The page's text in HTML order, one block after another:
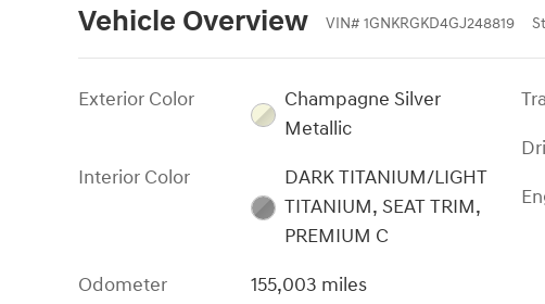
Vehicle Overview VIN# 1GNKRGKD4GJ248819
Exterior Color
Champagne Silver
Metallic
Interior Color
DARK TITANIUM/LIGHT
TITANIUM, SEAT TRIM,
PREMIUM C
Odometer
155,003 miles